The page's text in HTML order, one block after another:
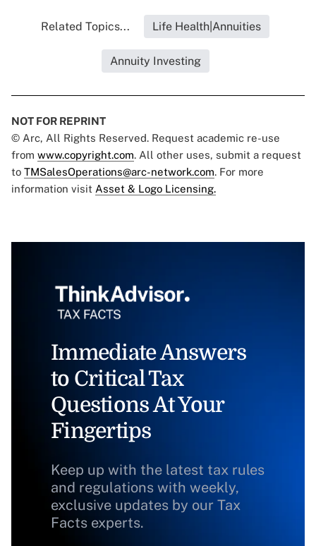
Related Topics... Life Health|Annuities
Annuity Investing
NOT FOR REPRINT
© Arc, All Rights Reserved. Request academic re-use
from www.copyright.com. All other uses, submit a request
to TMSalesOperations@arc-network.com. For more
information visit Asset & Logo Licensing.
Immediate Answers
to Critical Tax
Questions At Your
Fingertips
Keep up with the latest tax rules
and regulations with weekly,
exclusive updates by our Tax
Facts experts.